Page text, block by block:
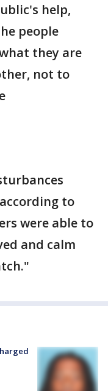
help,
people
they are
not to
to
were able to
and calm